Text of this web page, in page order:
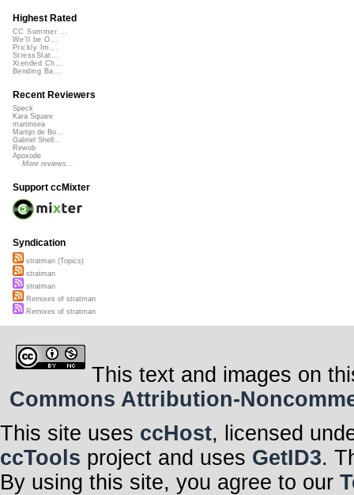
Highest Rated
CC Summer ...
We'll be O...
Prickly Im...
StressStat...
Xtended Ch...
Bending Ba...
Recent Reviewers
Speck
Kara Square
martinsea
Martijn de Bo...
Gabriel Shell...
Rewob
Apoxode
More reviews...
Support ccMixter
Syndication
stratman (Topics)
stratman
stratman
Remixes of stratman
Remixes of stratman
This text and images on
Commons Attribution-
This site uses ccHost, licensed
ccTools project and uses GetID3.
By using this site, you agree to our